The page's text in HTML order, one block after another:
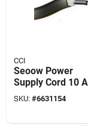
CCI
Seoow Power
Supply Cord 10
250 Ft With Black
Rubber Jacket
SKU: #6631154